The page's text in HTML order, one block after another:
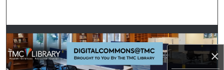
×
Browse Collections
My Account